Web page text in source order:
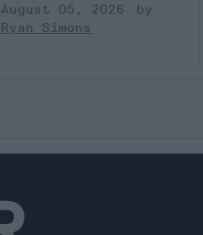
August 05, 2026
Ryan Simons